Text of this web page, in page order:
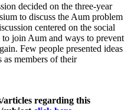
decided on the three-year
to discuss the Aum problem
centered on the social
join Aum and ways to prevent
Few people presented ideas
members of their
articles regarding this